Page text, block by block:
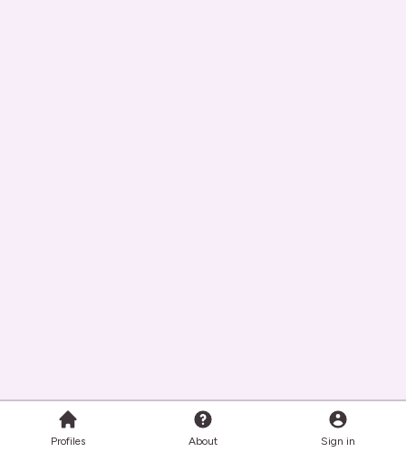
Profiles About Sign in